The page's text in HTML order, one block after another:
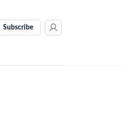
Subscribe